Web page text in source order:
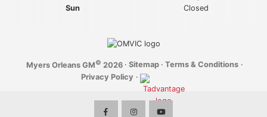
Sun
Closed
Myers Orleans GM© 2026 · Sitemap · Terms & Conditions ·
Privacy Policy ·